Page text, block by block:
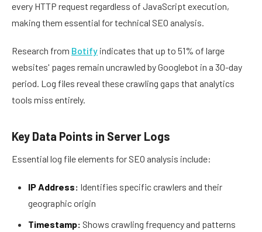
every HTTP request regardless of JavaScript execution,
making them essential for technical SEO analysis.
Research from Botify indicates that up to 51% of large
websites' pages remain uncrawled by Googlebot in a 30-day
period. Log files reveal these crawling gaps that analytics
tools miss entirely.
Key Data Points in Server Logs
Essential log file elements for SEO analysis include:
IP Address: Identifies specific crawlers and their
geographic origin
Timestamp: Shows crawling frequency and patterns